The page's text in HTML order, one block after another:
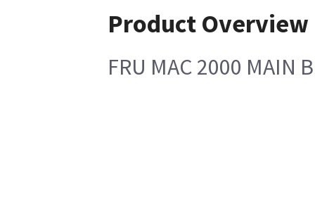
Product Overview
FRU MAC 2000 MAIN